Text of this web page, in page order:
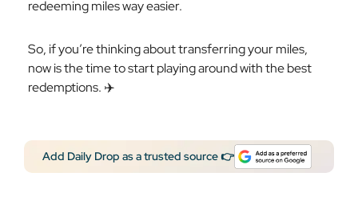
redeeming miles way easier.
So, if you’re thinking about transferring your miles,
now is the time to start playing around with the best
redemptions. ✈️
Add Daily Drop as a trusted source 👉